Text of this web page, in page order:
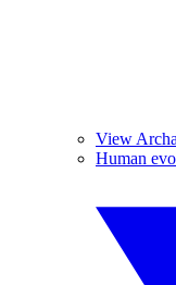
View
Human